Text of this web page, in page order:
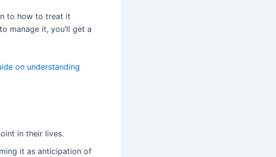
to how to treat it
manage it, you’ll get a
on understanding
in their lives.
it as anticipation of